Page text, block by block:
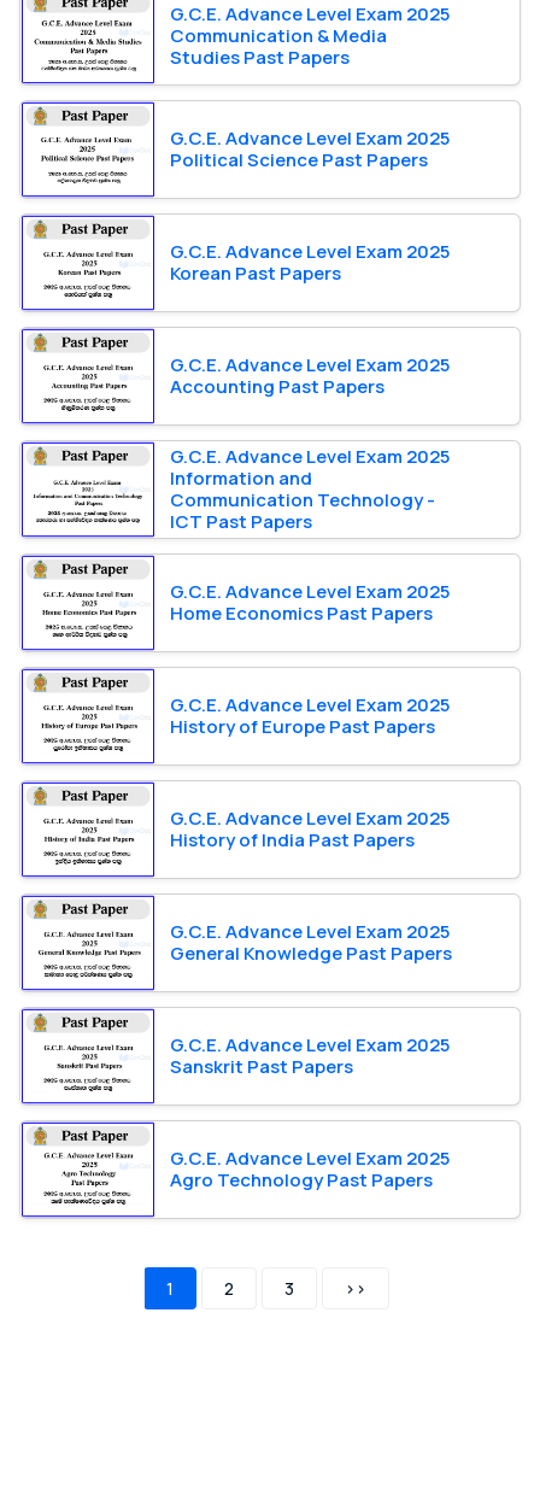
G.C.E. Advance Level Exam 2025
Communication & Media
Studies Past Papers
G.C.E. Advance Level Exam 2025
Political Science Past Papers
G.C.E. Advance Level Exam 2025
Korean Past Papers
G.C.E. Advance Level Exam 2025
Accounting Past Papers
G.C.E. Advance Level Exam 2025
Information and
Communication Technology -
ICT Past Papers
G.C.E. Advance Level Exam 2025
Home Economics Past Papers
G.C.E. Advance Level Exam 2025
History of Europe Past Papers
G.C.E. Advance Level Exam 2025
History of India Past Papers
G.C.E. Advance Level Exam 2025
General Knowledge Past Papers
G.C.E. Advance Level Exam 2025
Sanskrit Past Papers
G.C.E. Advance Level Exam 2025
Agro Technology Past Papers
1 2 3 >>